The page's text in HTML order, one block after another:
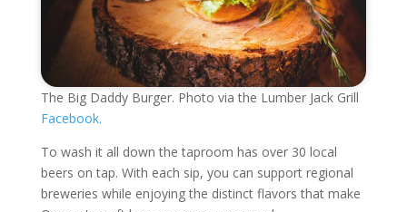
The Big Daddy Burger. Photo via the Lumber Jack Grill
Facebook.
To wash it all down the taproom has over 30 local
beers on tap. With each sip, you can support regional
breweries while enjoying the distinct flavors that make